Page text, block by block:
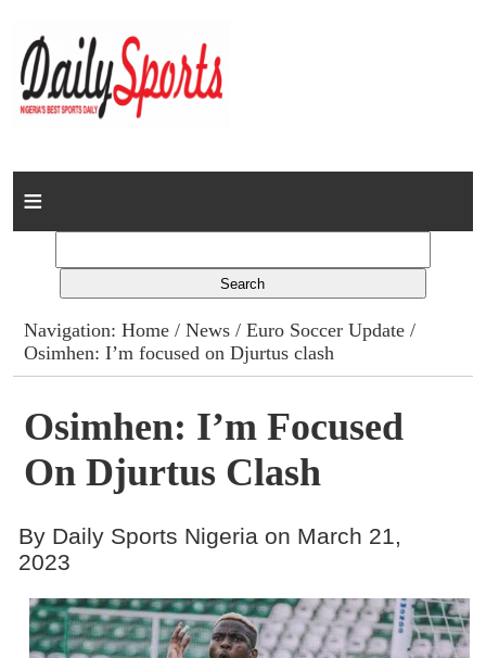
Home
Columns
Advert Rates
Gallery
Contact
Navigation:Home /News /Euro Soccer Update /
Osimhen: I’m focused on Djurtus clash
Osimhen: I’m Focused
On Djurtus Clash
By Daily Sports Nigeria on March 21,
2023